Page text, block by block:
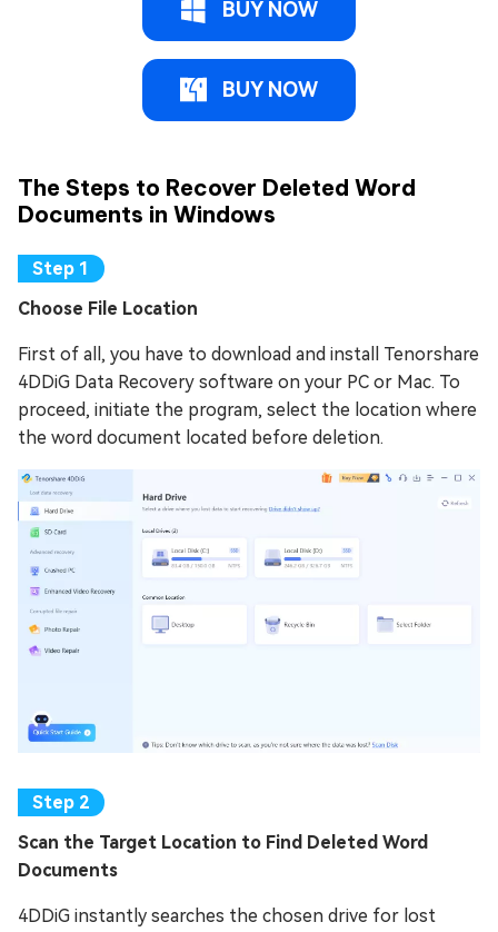
BUY NOW
BUY NOW
The Steps to Recover Deleted Word
Documents in Windows
Choose File Location
First of all, you have to download and install Tenorshare
4DDiG Data Recovery software on your PC or Mac. To
proceed, initiate the program, select the location where
the word document located before deletion.
Scan the Target Location to Find Deleted Word
Documents
4DDiG instantly searches the chosen drive for lost